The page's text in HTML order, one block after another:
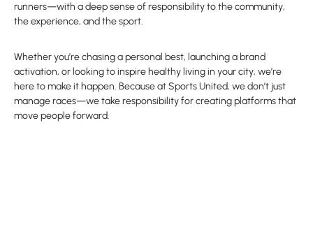
runners—with a deep sense of responsibility to the community,
the experience, and the sport.
Whether you’re chasing a personal best, launching a brand
activation, or looking to inspire healthy living in your city, we’re
here to make it happen. Because at Sports United, we don’t just
manage races—we take responsibility for creating platforms that
move people forward.